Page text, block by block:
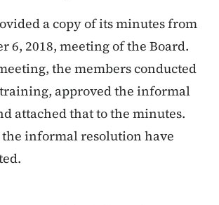
a copy of its minutes from
6, 2018, meeting of the Board.
the members conducted
approved the informal
attached that to the minutes.
the informal resolution have